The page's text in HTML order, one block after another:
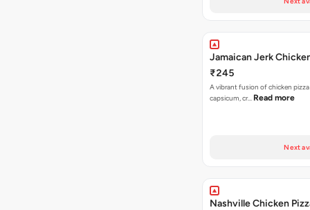
Jamaican Jerk
₹245
A vibrant fusion of chicken
capsicum, cr… Read more
Next
Nashville Chicken